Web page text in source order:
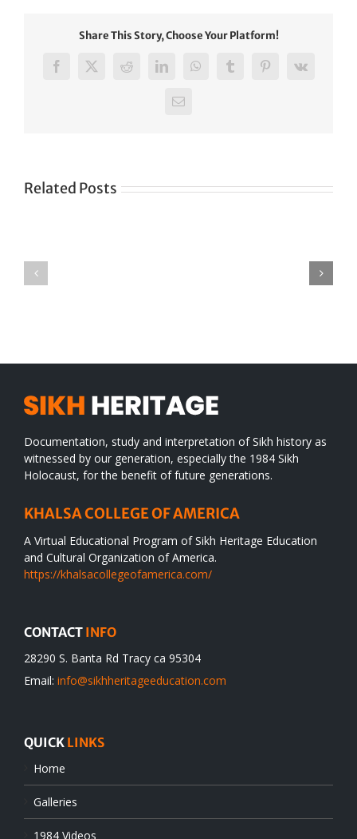
Share This Story, Choose Your Platform!
Facebook
X RedditLinkedInWhatsAppTumblrPinterest
Vk
Email
Related Posts
Documentation, study and interpretation of Sikh history as
witnessed by our generation, especially the 1984 Sikh
Holocaust, for the benefit of future generations.
KHALSA COLLEGE OF AMERICA
A Virtual Educational Program of Sikh Heritage Education
and Cultural Organization of America.
https://khalsacollegeofamerica.com/
CONTACT INFO
28290 S. Banta Rd Tracy ca 95304
Email: info@sikhheritageeducation.com
QUICK LINKS
Home
Galleries
1984 Videos